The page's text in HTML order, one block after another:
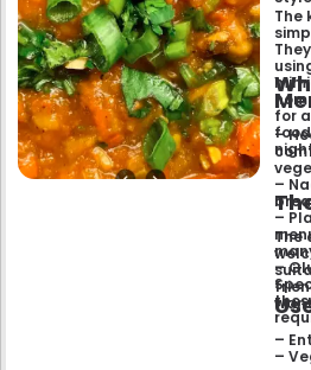
The
for
–
–
–
–
The
–
–